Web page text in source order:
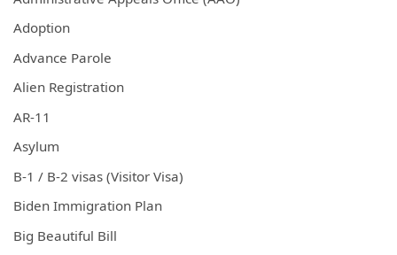
Adoption
Advance Parole
Alien Registration
AR-11
Asylum
B-1 / B-2 visas (Visitor Visa)
Biden Immigration Plan
Big Beautiful Bill